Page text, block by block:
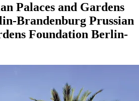
Palaces and Gardens
Brandenburg Prussian
Foundation Berlin-